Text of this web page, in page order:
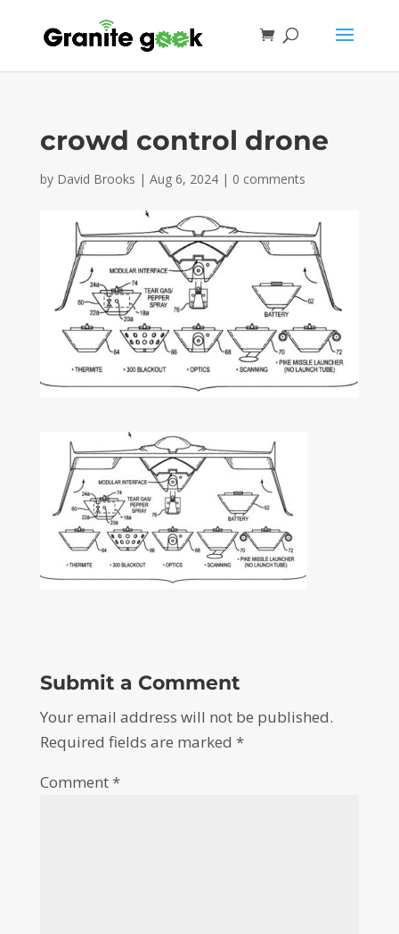
crowd control drone
by David Brooks | Aug 6, 2024| 0 comments
Submit a Comment
Your email address will not be published.
Required fields are marked *
Comment*